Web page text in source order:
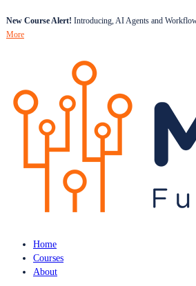
New Course Alert! Introducing, AI Agents and
More
Home
Courses
About